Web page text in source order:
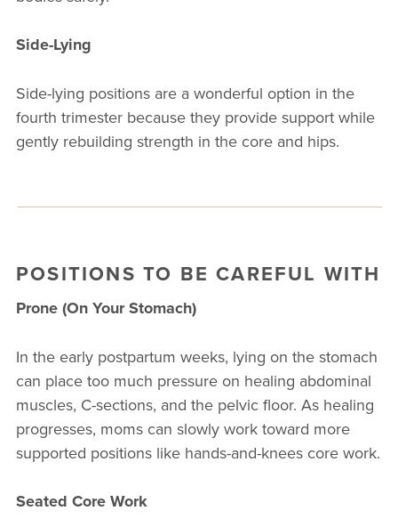
Side-Lying
Side-lying positions are a wonderful option in the
fourth trimester because they provide support while
gently rebuilding strength in the core and hips.
POSITIONS TO BE CAREFUL WITH
Prone (On Your Stomach)
In the early postpartum weeks, lying on the stomach
can place too much pressure on healing abdominal
muscles, C-sections, and the pelvic floor. As healing
progresses, moms can slowly work toward more
supported positions like hands-and-knees core work.
Seated Core Work